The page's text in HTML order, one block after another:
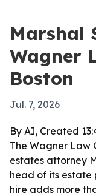
Marshal
Wagner
Boston
Jul. 7, 2026
By AI, Created
The Wagner Law
estates attorney
head of its estate
hire adds more